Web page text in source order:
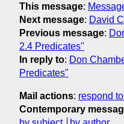
This message:
Next message: David
Previous message:
2.4 Predicates"
In reply to: Don
Predicates"
Mail actions: respond
Contemporary